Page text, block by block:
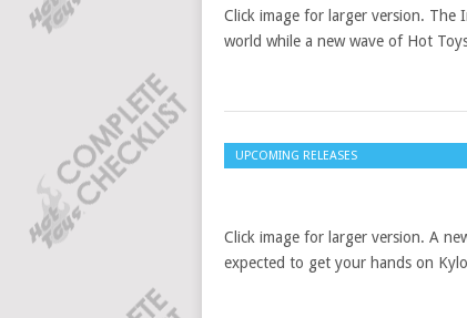
Click image for larger version.
world while a new wave of Hot Toys
UPCOMING RELEASES
Click image for larger version. A
expected to get your hands on